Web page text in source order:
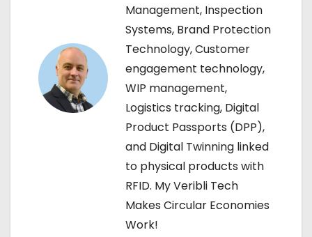
Management, Inspection
Systems, Brand Protection
Technology, Customer
engagement technology,
WIP management,
Logistics tracking, Digital
Product Passports (DPP),
and Digital Twinning linked
to physical products with
RFID. My Veribli Tech
Makes Circular Economies
Work!